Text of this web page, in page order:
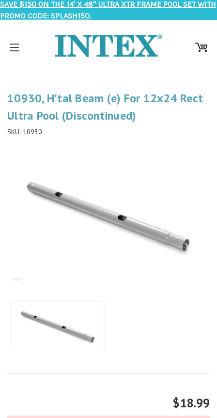
SAVE $150 ON THE 14' X 48" ULTRA XTR FRAME POOL SET WITH
PROMO CODE: SPLASH150.
10930, H'tal Beam (e) For 12x24 Rect
Ultra Pool (Discontinued)
SKU: 10930
$18.99